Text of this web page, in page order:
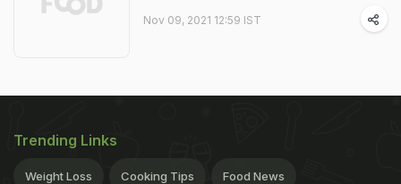
Nov 09, 2021 12:59 IST
Trending Links
Weight Loss Cooking Tips Food News